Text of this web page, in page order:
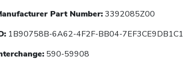
Part Number:3392085Z00
1B90758B-6A62-4F2F-BB04-7EF3CE9DB1C1
590-59908